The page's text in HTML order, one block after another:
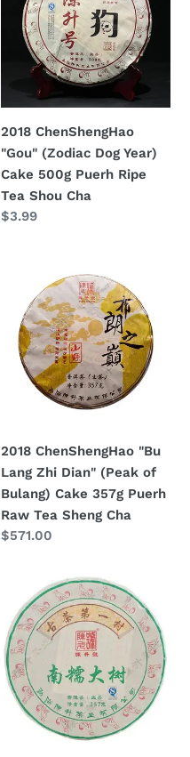
(Zodiac
Dog
Year)
Cake
Ripe
Tea
Shou
Cha
2018 ChenShengHao
"Gou" (Zodiac Dog Year)
Cake 500g Puerh Ripe
Tea Shou Cha
Prezzo
$3.99
ChenShengHao
Lang
Zhi
Dian"
(Peak
Cake
357g
Puerh
Raw
Tea
2018 ChenShengHao "Bu
Lang Zhi Dian" (Peak of
Bulang) Cake 357g Puerh
Raw Tea Sheng Cha
Prezzo
$571.00
ChenShengHao
"Nan
Nuo
Da
Shu"
(Nannuo